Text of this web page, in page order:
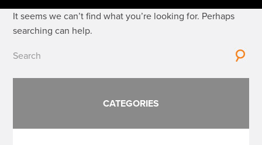
It seems we can’t find what you’re looking for. Perhaps
searching can help.
Search
CATEGORIES